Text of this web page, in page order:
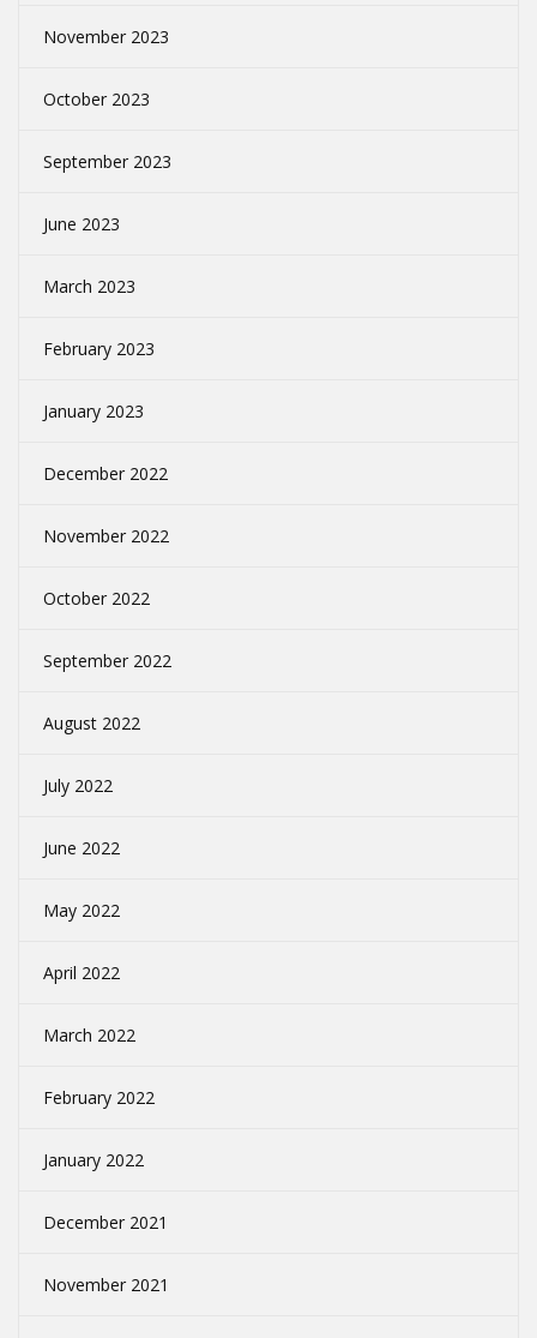
November 2023
October 2023
September 2023
June 2023
March 2023
February 2023
January 2023
December 2022
November 2022
October 2022
September 2022
August 2022
July 2022
June 2022
May 2022
April 2022
March 2022
February 2022
January 2022
December 2021
November 2021